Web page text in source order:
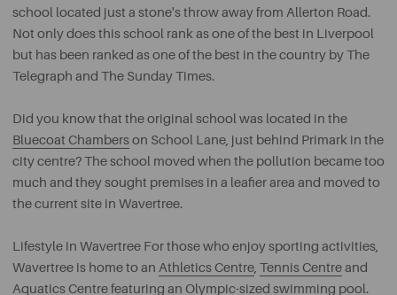
school located just a stone's throw away from Allerton Road.
Not only does this school rank as one of the best in Liverpool
but has been ranked as one of the best in the country by The
Telegraph and The Sunday Times.
Did you know that the original school was located in the
Bluecoat Chamberson School Lane, just behind Primark in the
city centre? The school moved when the pollution became too
much and they sought premises in a leafier area and moved to
the current site in Wavertree.
Lifestyle in Wavertree For those who enjoy sporting activities,
Wavertree is home to an Athletics Centre, Tennis Centreand
Aquatics Centrefeaturing an Olympic-sized swimming pool.